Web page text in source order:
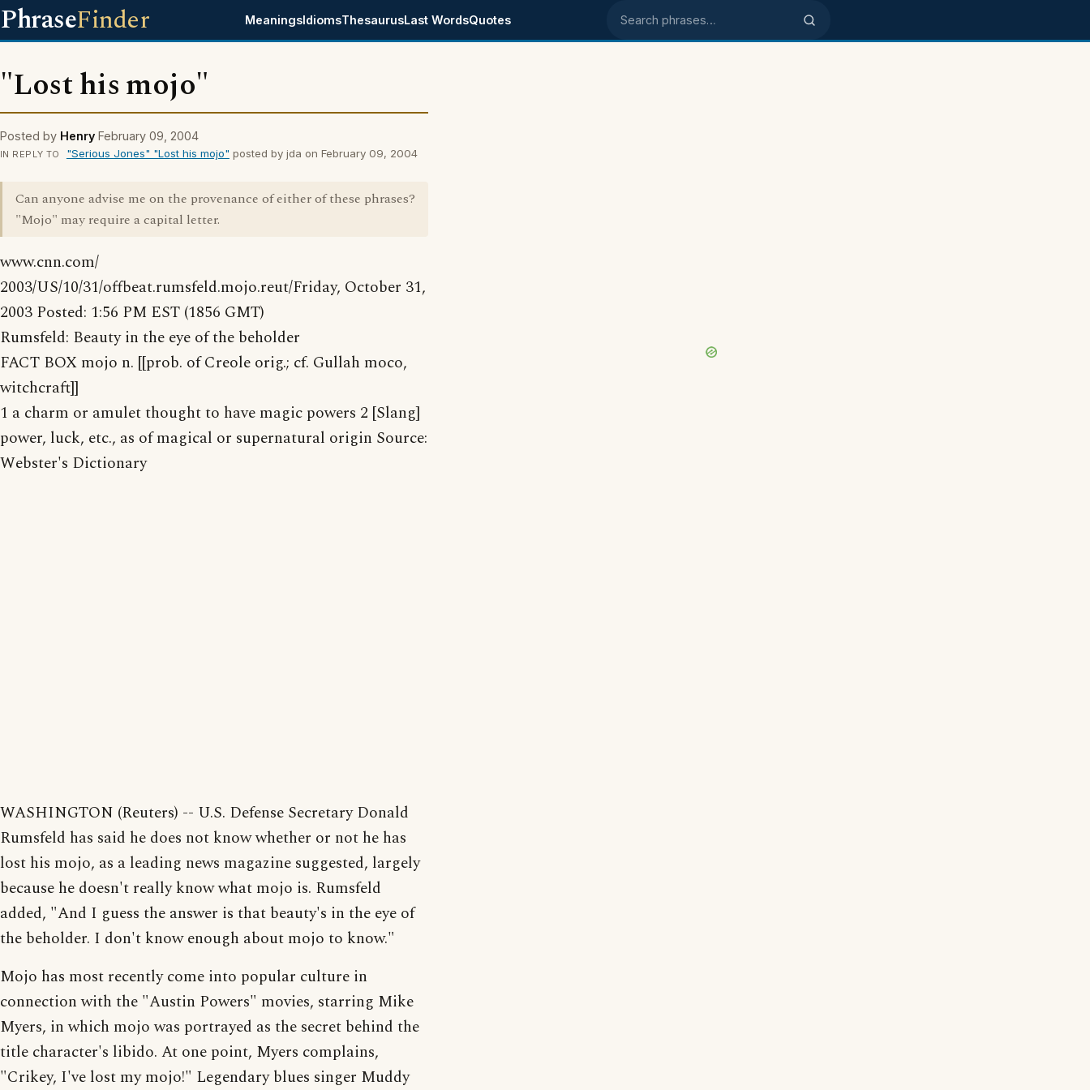
PhraseFinder MeaningsIdiomsThesaurusLast WordsQuotes Search phrases
"Lost his mojo"
Posted by Henry February 09, 2004
IN REPLY TO "Serious Jones" "Lost his mojo" posted by jda on February 09, 2004
Can anyone advise me on the provenance of either of these phrases?
"Mojo" may require a capital letter.
www.cnn.com/
2003/US/10/31/offbeat.rumsfeld.mojo.reut/Friday, October 31,
2003 Posted: 1:56 PM EST (1856 GMT)
Rumsfeld: Beauty in the eye of the beholder
FACT BOX mojo n. [[prob. of Creole orig.; cf. Gullah moco,
witchcraft]]
1 a charm or amulet thought to have magic powers 2 [Slang]
power, luck, etc., as of magical or supernatural origin Source:
Webster's Dictionary
WASHINGTON (Reuters) -- U.S. Defense Secretary Donald
Rumsfeld has said he does not know whether or not he has
lost his mojo, as a leading news magazine suggested, largely
because he doesn't really know what mojo is. Rumsfeld
added, "And I guess the answer is that beauty's in the eye of
the beholder. I don't know enough about mojo to know."
Mojo has most recently come into popular culture in
connection with the "Austin Powers" movies, starring Mike
Myers, in which mojo was portrayed as the secret behind the
title character's libido. At one point, Myers complains,
"Crikey, I've lost my mojo!" Legendary blues singer Muddy